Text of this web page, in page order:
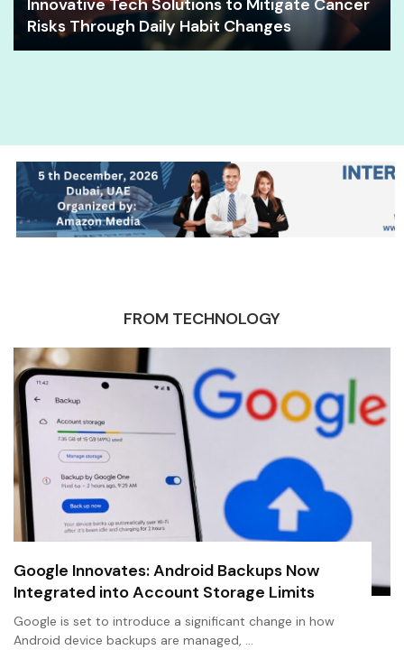
Innovative Tech Solutions to Mitigate Cancer
Risks Through Daily Habit Changes
FROM TECHNOLOGY
Google Innovates: Android Backups Now
Integrated into Account Storage Limits
Google is set to introduce a significant change in how
Android device backups are managed, …